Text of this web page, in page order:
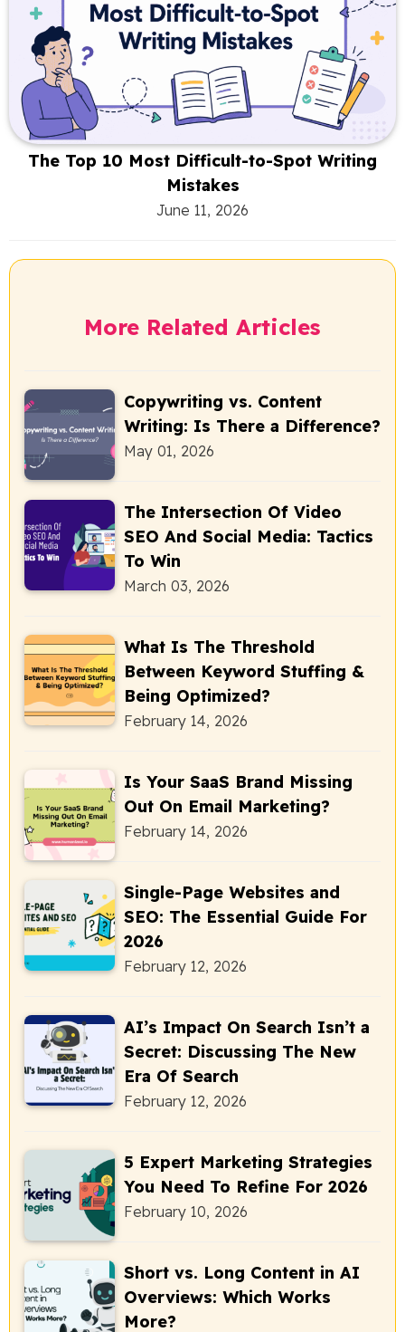
The Top 10 Most Difficult-to-Spot Writing
Mistakes
June 11, 2026
More Related Articles
Copywriting vs. Content
Writing: Is There a Difference?
May 01, 2026
The Intersection Of Video
SEO And Social Media: Tactics
To Win
March 03, 2026
What Is The Threshold
Between Keyword Stuffing &
Being Optimized?
February 14, 2026
Is Your SaaS Brand Missing
Out On Email Marketing?
February 14, 2026
Single-Page Websites and
SEO: The Essential Guide For
2026
February 12, 2026
AI’s Impact On Search Isn’t a
Secret: Discussing The New
Era Of Search
February 12, 2026
5 Expert Marketing Strategies
You Need To Refine For 2026
February 10, 2026
Short vs. Long Content in AI
Overviews: Which Works
More?